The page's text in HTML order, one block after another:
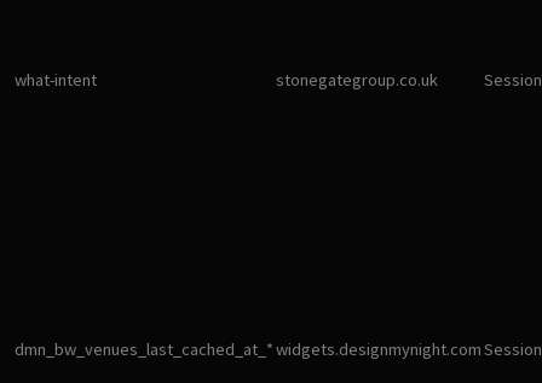
what-intent stonegategroup.co.uk Session
dmn_bw_venues_last_cached_at_*widgets.designmynight.comSession